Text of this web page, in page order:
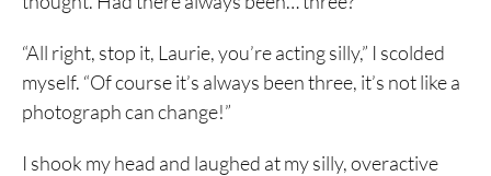
“All right, stop it, Laurie, you’re acting silly,” I scolded
myself. “Of course it’s always been three, it’s not like a
photograph can change!”
I shook my head and laughed at my silly, overactive